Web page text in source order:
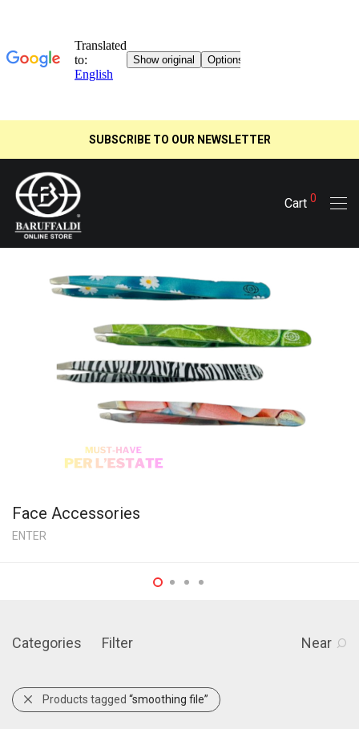
SUBSCRIBE TO OUR NEWSLETTER
Cart 0
Face Accessories
ENTER
Categories Filter Near
Products tagged “smoothing file”